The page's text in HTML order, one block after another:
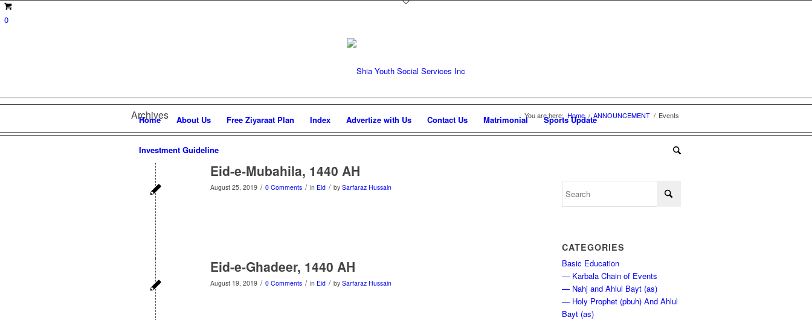
0
Home About Us Free Ziyaraat Plan Index Advertize with Us Contact Us Matrimonial Sports Update
Investment Guideline
Archives You are here: Home / ANNOUNCEMENT / Events
Eid-e-Mubahila, 1440 AH
August 25, 2019 / 0 Comments / in Eid / by Sarfaraz Hussain
Eid-e-Ghadeer, 1440 AH
August 19, 2019 / 0 Comments / in Eid / by Sarfaraz Hussain
CATEGORIES
Basic Education
— Karbala Chain of Events
— Nahj and Ahlul Bayt (as)
— Holy Prophet (pbuh) And Ahlul
Bayt (as)